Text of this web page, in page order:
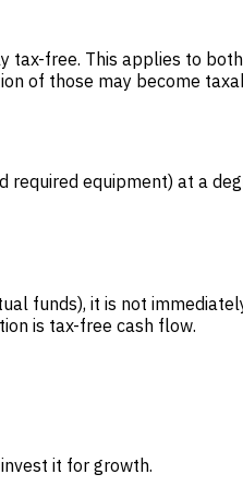
free. This applies to
of those may become
equipment) at a
funds), it is not
is tax-free cash flow.
it for growth.